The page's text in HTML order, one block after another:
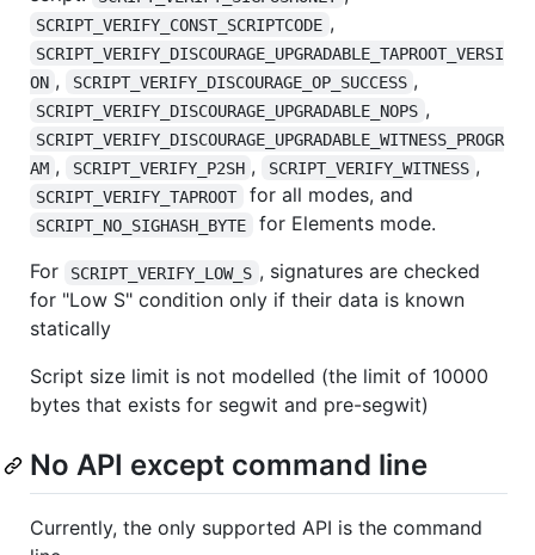
SCRIPT_VERIFY_CONST_SCRIPTCODE ,
SCRIPT_VERIFY_DISCOURAGE_UPGRADABLE_TAPROOT_VERSI
ON , SCRIPT_VERIFY_DISCOURAGE_OP_SUCCESS ,
SCRIPT_VERIFY_DISCOURAGE_UPGRADABLE_NOPS ,
SCRIPT_VERIFY_DISCOURAGE_UPGRADABLE_WITNESS_PROGR
AM , SCRIPT_VERIFY_P2SH , SCRIPT_VERIFY_WITNESS ,
SCRIPT_VERIFY_TAPROOT for all modes, and
SCRIPT_NO_SIGHASH_BYTE
for Elements mode.
For
SCRIPT_VERIFY_LOW_S , signatures are checked
for "Low S" condition only if their data is known
statically
Script size limit is not modelled (the limit of 10000
bytes that exists for segwit and pre-segwit)
No API except command line
Currently, the only supported API is the command